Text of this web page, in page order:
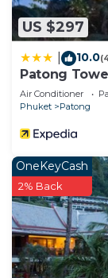
are regarded
concerns
describing
US $297
10.0
Patong
Air Conditioner
Phuket
Patong
OneKeyCash
2% Back